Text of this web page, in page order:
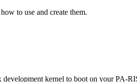
to use and create them.
kernel to boot on your PA-